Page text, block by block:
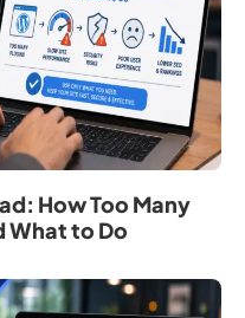
How Too Many
What to Do